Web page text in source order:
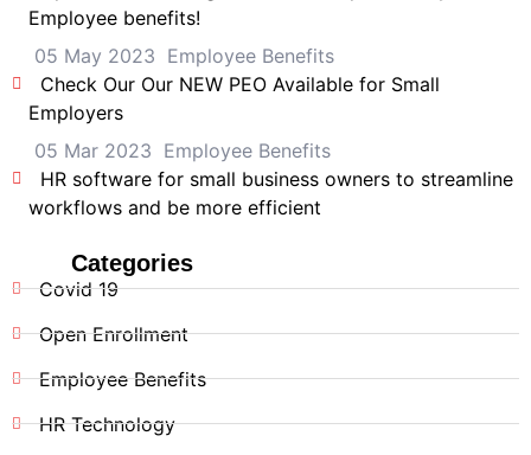
Employee benefits!
05 May 2023 Employee Benefits
Check Our Our NEW PEO Available for Small
Employers
05 Mar 2023 Employee Benefits
HR software for small business owners to streamline
workflows and be more efficient
Categories
Covid 19
Open Enrollment
Employee Benefits
HR Technology